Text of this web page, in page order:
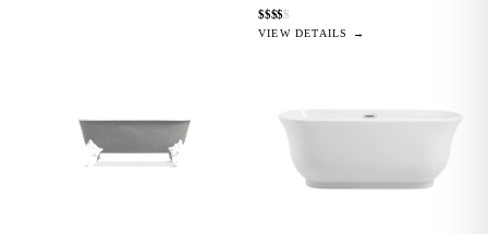
$$$$$
VIEW DETAILS →